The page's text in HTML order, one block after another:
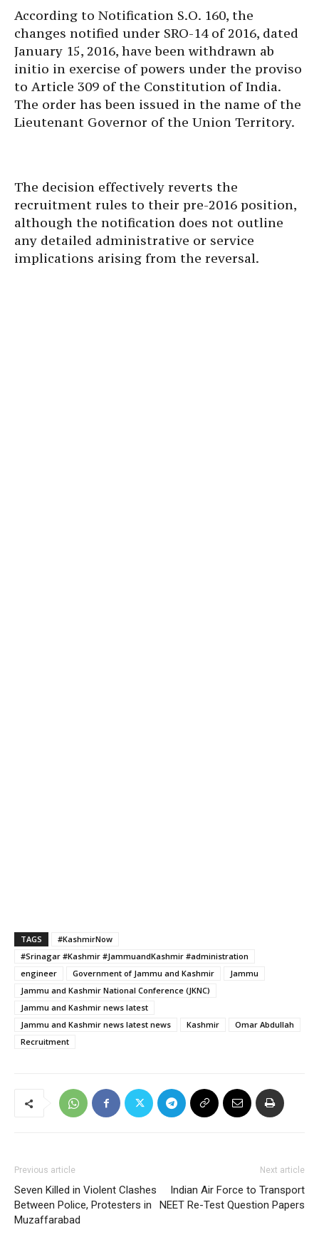
According to Notification S.O. 160, the
changes notified under SRO-14 of 2016, dated
January 15, 2016, have been withdrawn ab
initio in exercise of powers under the proviso
to Article 309 of the Constitution of India.
The order has been issued in the name of the
Lieutenant Governor of the Union Territory.
The decision effectively reverts the
recruitment rules to their pre-2016 position,
although the notification does not outline
any detailed administrative or service
implications arising from the reversal.
TAGS
#KashmirNow
#Srinagar #Kashmir #JammuandKashmir #administration
engineer
Government of Jammu and Kashmir
Jammu
Jammu and Kashmir National Conference (JKNC)
Jammu and Kashmir news latest
Jammu and Kashmir news latest news
Kashmir
Omar Abdullah
Recruitment
Previous article
Seven Killed in Violent Clashes
Between Police, Protesters in
Muzaffarabad
Next article
Indian Air Force to Transport
NEET Re-Test Question Papers